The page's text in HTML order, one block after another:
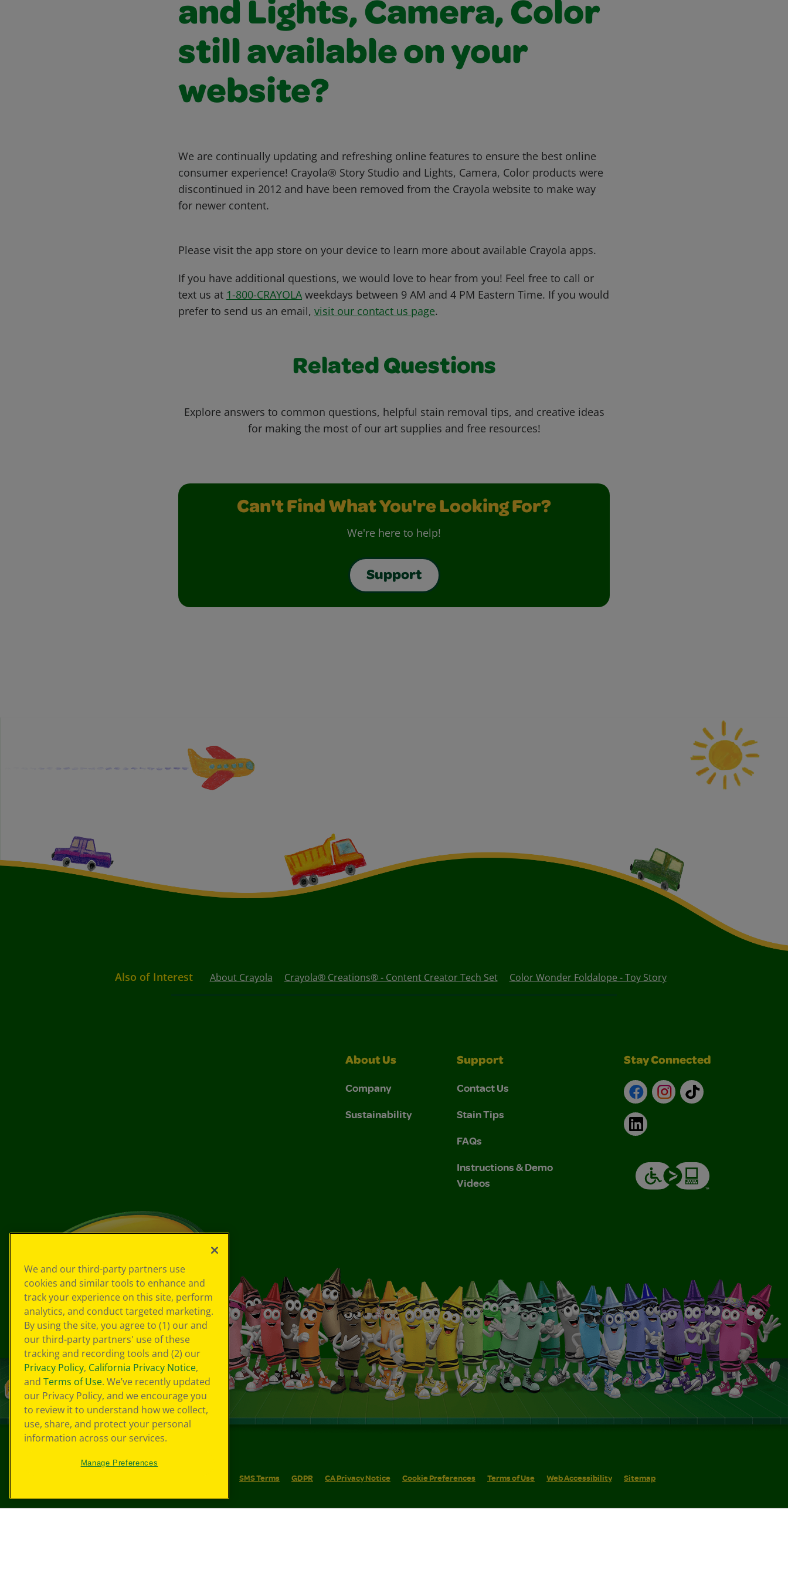
and Lights, Camera, Color
still available on your
website?
We are continually updating and refreshing online features to ensure the best online
consumer experience! Crayola® Story Studio and Lights, Camera, Color products were
discontinued in 2012 and have been removed from the Crayola website to make way
for newer content.
Please visit the app store on your device to learn more about available Crayola apps.
If you have additional questions, we would love to hear from you! Feel free to call or
text us at 1-800-CRAYOLA weekdays between 9 AM and 4 PM Eastern Time. If you would
prefer to send us an email, visit our contact us page.
Related Questions
Explore answers to common questions, helpful stain removal tips, and creative ideas
for making the most of our art supplies and free resources!
Can't Find What You're Looking For?
We're here to help!
Support
Also of Interest About Crayola Crayola® Creations® - Content Creator Tech Set Color Wonder Foldalope - Toy Story
About Us
Company
Sustainability
Support
Contact Us
Stain Tips
FAQs
Instructions & Demo
Videos
Stay Connected
FacebookInstagram
TikTok
LinkedIn
SMS Terms GDPR CA Privacy Notice Cookie Preferences Terms of Use Web Accessibility Sitemap
We and our third-party partners use
cookies and similar tools to enhance and
track your experience on this site, perform
analytics, and conduct targeted marketing.
By using the site, you agree to (1) our and
our third-party partners' use of these
tracking and recording tools and (2) our
Privacy Policy, California Privacy Notice,
and Terms of Use. We’ve recently updated
our Privacy Policy, and we encourage you
to review it to understand how we collect,
use, share, and protect your personal
information across our services.
Manage Preferences